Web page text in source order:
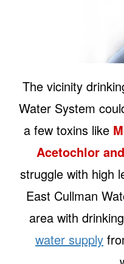
The vicinity
Water System
a few toxins like
Acetochlor
struggle with high
East Cullman
area with
water supply